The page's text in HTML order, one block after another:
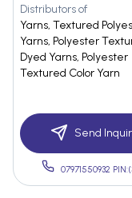
Distributors of
Yarns, Textured
Yarns, Polyester
Dyed Yarns, Polyester
Textured Color Yarn
Send
07971550932